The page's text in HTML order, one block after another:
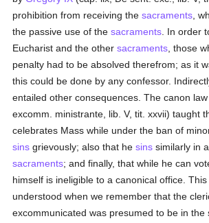
prohibition from receiving thesacraments ,
the passive use of thesacraments . In order
Eucharist and the othersacraments , those
penalty had to be absolved therefrom; as it
this could be done by any confessor.
entailed other consequences. The canon law
excomm. ministrante, lib. V, tit. xxvii) taught
celebrates Mass while under the ban of
sins grievously; also that hesins similarly in
sacraments; and finally, that while he can
himself is ineligible to a canonical office.
understood when we remember that the
excommunicated was presumed to be in the